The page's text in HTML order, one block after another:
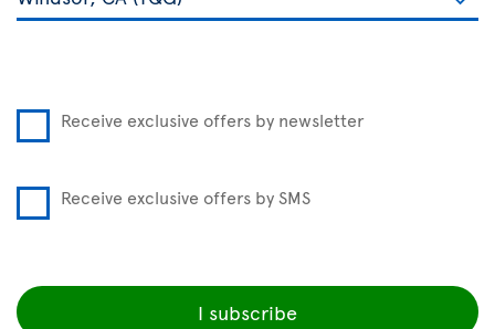
Receive exclusive offers by newsletter
Receive exclusive offers by SMS
I subscribe